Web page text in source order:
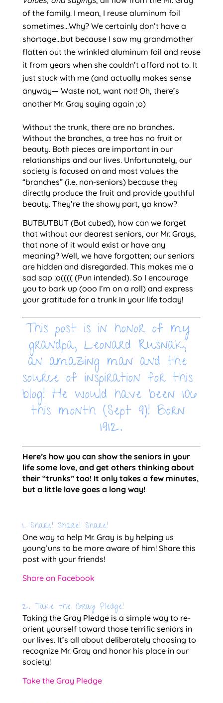
of the family. I mean, I reuse aluminum foil
sometimes…Why? We certainly don’t have a
shortage…but because I saw my grandmother
flatten out the wrinkled aluminum foil and reuse
it from years when she couldn’t afford not to. It
just stuck with me (and actually makes sense
anyway— Waste not, want not! Oh, there’s
another Mr. Gray saying again ;o)
Without the trunk, there are no branches.
Without the branches, a tree has no fruit or
beauty. Both pieces are important in our
relationships and our lives. Unfortunately, our
society is focused on and most values the
“branches” (i.e. non-seniors) because they
directly produce the fruit and provide youthful
beauty. They’re the showy part, ya know?
BUTBUTBUT (But cubed), how can we forget
that without our dearest seniors, our Mr. Grays,
that none of it would exist or have any
meaning? Well, we have forgotten; our seniors
are hidden and disregarded. This makes me a
sad sap :o(((( (Pun intended). So I encourage
you to bark up (ooo I’m on a roll) and express
your gratitude for a trunk in your life today!
This post is in honor of my
grandpa, Leonard Rusnak,
an amazing man and the
source of inspiration for this
blog! He would have been 106
this month (Sept 9)! Born
1912.
Here’s how you can show the seniors in your
life some love, and get others thinking about
their “trunks” too! It only takes a few minutes,
but a little love goes a long way!
1. Share! Share! Share!
One way to help Mr. Gray is by helping us
young’uns to be more aware of him! Share this
post with your friends!
Share on Facebook
2. Take the Gray Pledge!
Taking the Gray Pledge is a simple way to re-
orient yourself toward those terrific seniors in
our lives. It’s all about deliberately choosing to
recognize Mr. Gray and honor his place in our
society!
Take the Gray Pledge